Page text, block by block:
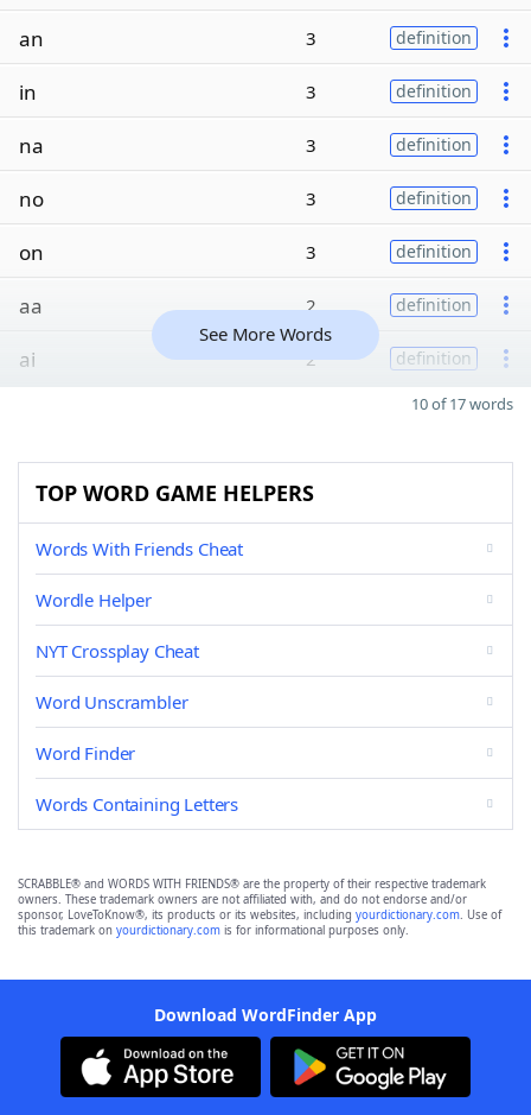
an 3 definition
in 3 definition
na 3 definition
no 3 definition
on 3 definition
aa 2 definition
ai 2 definition
See More Words
10 of 17 words
TOP WORD GAME HELPERS
Words With Friends Cheat
Wordle Helper
NYT Crossplay Cheat
Word Unscrambler
Word Finder
Words Containing Letters
SCRABBLE® and WORDS WITH FRIENDS® are the property of their respective trademark
owners. These trademark owners are not affiliated with, and do not endorse and/or
sponsor, LoveToKnow®, its products or its websites, including yourdictionary.com. Use of
this trademark on yourdictionary.com is for informational purposes only.
Download WordFinder App